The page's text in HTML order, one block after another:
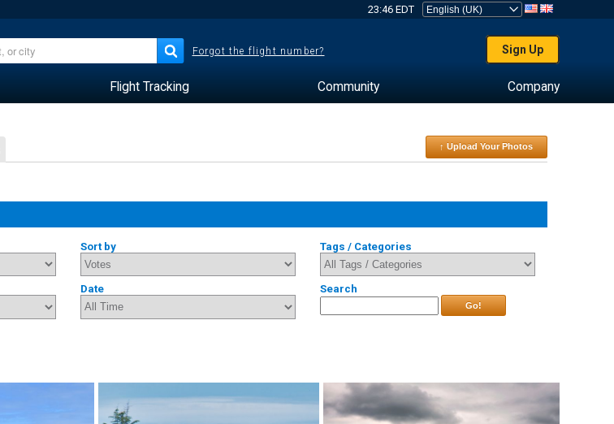
23:46 EDT
Forgot the flight number? Sign Up
Flight Tracking Community Company
↑ Upload Your Photos
Sort by Tags / Categories
Date Search
Go!